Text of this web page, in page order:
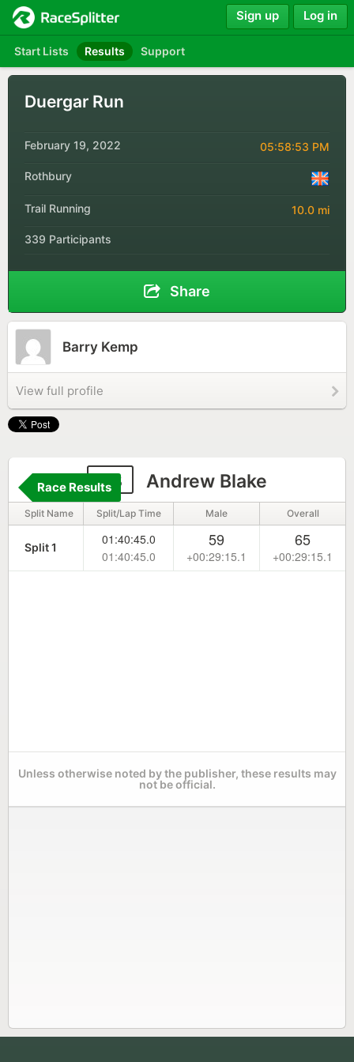
Start Lists Results Support
Sign up Log in
Duergar Run
February 19, 2022 05:58:53 PM
Rothbury
Trail Running 10.0 mi
339 Participants
Share
Barry Kemp
View full profile
23 Andrew Blake
Race Results
Split Name Split/Lap Time Male Overall
Split 1
01:40:45.0
01:40:45.0
59
+00:29:15.1
65
+00:29:15.1
Unless otherwise noted by the publisher, these results may
not be official.